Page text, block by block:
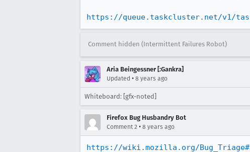
https://queue.taskcluster.net/v1/
Comment hidden (Intermittent Failures Robot)
Aria Beingessner [:Gankra]
Updated • 8 years ago
Whiteboard: [gfx-noted]
Firefox Bug Husbandry Bot
Comment 2 • 8 years ago
https://wiki.mozilla.org/